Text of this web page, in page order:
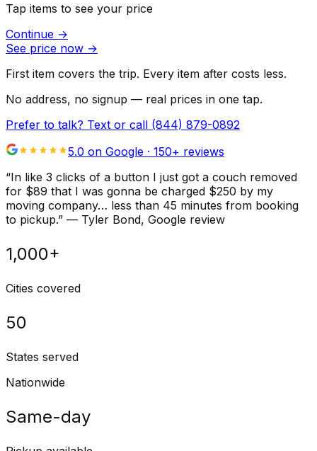
Tap items to see your price
Continue →
See price now →
First item covers the trip. Every item after costs less.
No address, no signup — real prices in one tap.
Prefer to talk? Text or call (844) 879-0892
5.0 on Google · 150+ reviews
“In like 3 clicks of a button I just got a couch removed
for $89 that I was gonna be charged $250 by my
moving company… less than 45 minutes from booking
to pickup.” — Tyler Bond, Google review
1,000+
Cities covered
50
States served
Nationwide
Same-day